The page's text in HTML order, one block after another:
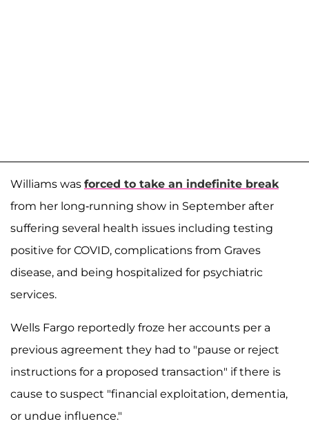
Williams was forced to take an indefinite break
from her long-running show in September after
suffering several health issues including testing
positive for COVID, complications from Graves
disease, and being hospitalized for psychiatric
services.
Wells Fargo reportedly froze her accounts per a
previous agreement they had to "pause or reject
instructions for a proposed transaction" if there is
cause to suspect "financial exploitation, dementia,
or undue influence."